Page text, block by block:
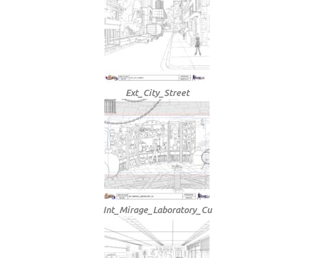
Ext_City_Street
Int_Mirage_Laboratory_Cu